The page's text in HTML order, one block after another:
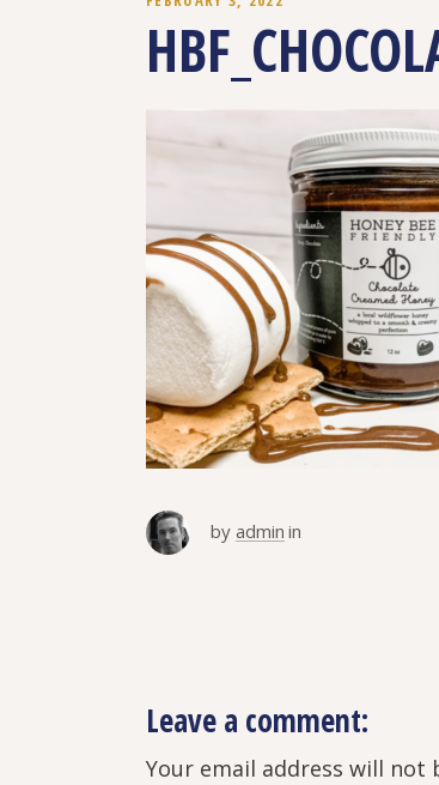
by admin in
Leave a comment:
Your email address will not